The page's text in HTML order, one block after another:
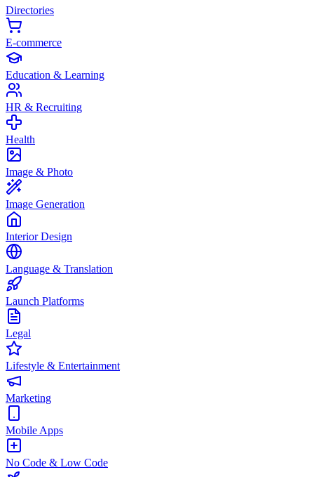
Directories
E-commerce
Education & Learning
HR & Recruiting
Health
Image & Photo
Image Generation
Interior Design
Language & Translation
Launch Platforms
Legal
Lifestyle & Entertainment
Marketing
Mobile Apps
No Code & Low Code